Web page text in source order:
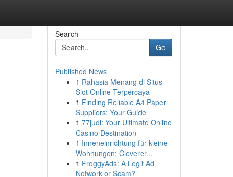
Search
Go
Published News
1 Rahasia Menang di Situs
Slot Online Terpercaya
1 Finding Reliable A4 Paper
Suppliers: Your Guide
1 77judi: Your Ultimate Online
Casino Destination
1 Inneneinrichtung für kleine
Wohnungen: Cleverer...
1 FroggyAds: A Legit Ad
Network or Scam?